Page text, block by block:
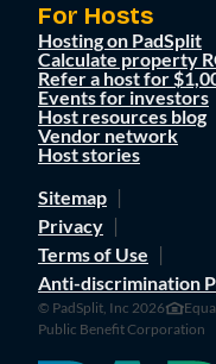
For Hosts
Hosting on PadSplit
Calculate property
Refer a host for
Events for investors
Host resources blog
Vendor network
Host stories
Sitemap
Privacy
Terms of Use
Anti-discrimination
© PadSplit, Inc 2026
Public Benefit Corporation